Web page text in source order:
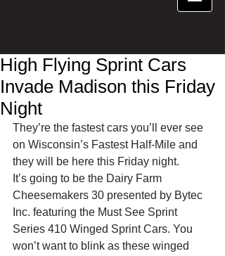
High Flying Sprint Cars
Invade Madison this Friday
Night
They’re the fastest cars you’ll ever see
on Wisconsin’s Fastest Half-Mile and
they will be here this Friday night.
It’s going to be the Dairy Farm
Cheesemakers 30 presented by Bytec
Inc. featuring the Must See Sprint
Series 410 Winged Sprint Cars. You
won’t want to blink as these winged